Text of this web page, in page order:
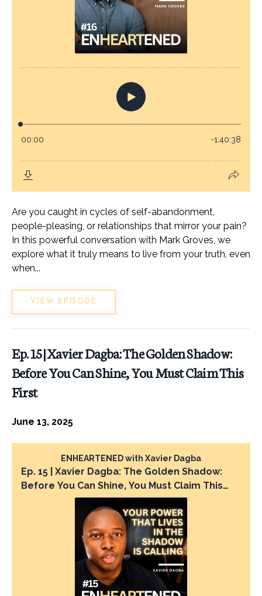
Are you caught in cycles of self-abandonment,
people-pleasing, or relationships that mirror your pain?
In this powerful conversation with Mark Groves, we
explore what it truly means to live from your truth, even
when...
VIEW EPISODE
Ep. 15 | Xavier Dagba: The Golden Shadow:
Before You Can Shine, You Must Claim This
First
June 13, 2025